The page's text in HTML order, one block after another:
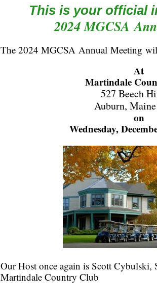
This is your official
2024 MGCSA
The 2024 MGCSA Annual Meeting
At
Martindale
527 Beech
Auburn,
on
Wednesday,
Our Host once again is Scott Cybulski,
Martindale Country Club